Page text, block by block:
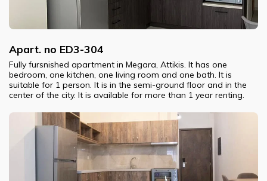
Apart. no ED3-304
Fully fursnished apartment in Megara, Attikis. It has one
bedroom, one kitchen, one living room and one bath. It is
suitable for 1 person. It is in the semi-ground floor and in the
center of the city. It is available for more than 1 year renting.